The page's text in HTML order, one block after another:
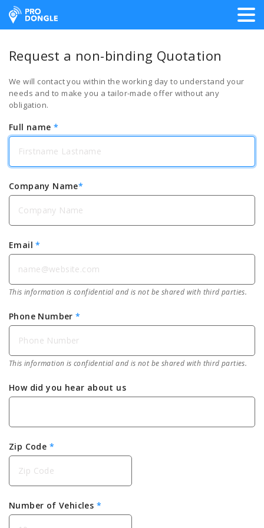
ProDongle Track & Trace
Request a non-binding Quotation
We will contact you within the working day to understand your
needs and to make you a tailor-made offer without any
obligation.
Full name *
Company Name*
Email*
This information is confidential and is not be shared with third parties.
Phone Number*
This information is confidential and is not be shared with third parties.
How did you hear about us
Zip Code *
Number of Vehicles *